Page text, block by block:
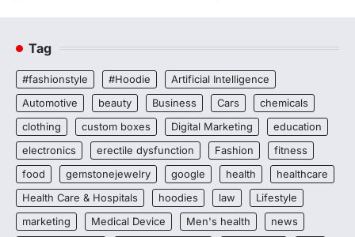
Tag
#fashionstyle #Hoodie
Artificial Intelligence
Automotive
beauty Business Cars
chemicals
clothing
custom boxes Digital Marketing
education
electronics
erectile dysfunction Fashion
fitness
food
gemstonejewelry google health
healthcare
Health Care & Hospitals
hoodies law
Lifestyle
marketing
Medical Device Men's health
news